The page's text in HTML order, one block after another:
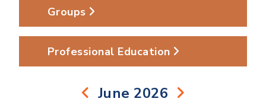
Groups
Professional Education
June 2026